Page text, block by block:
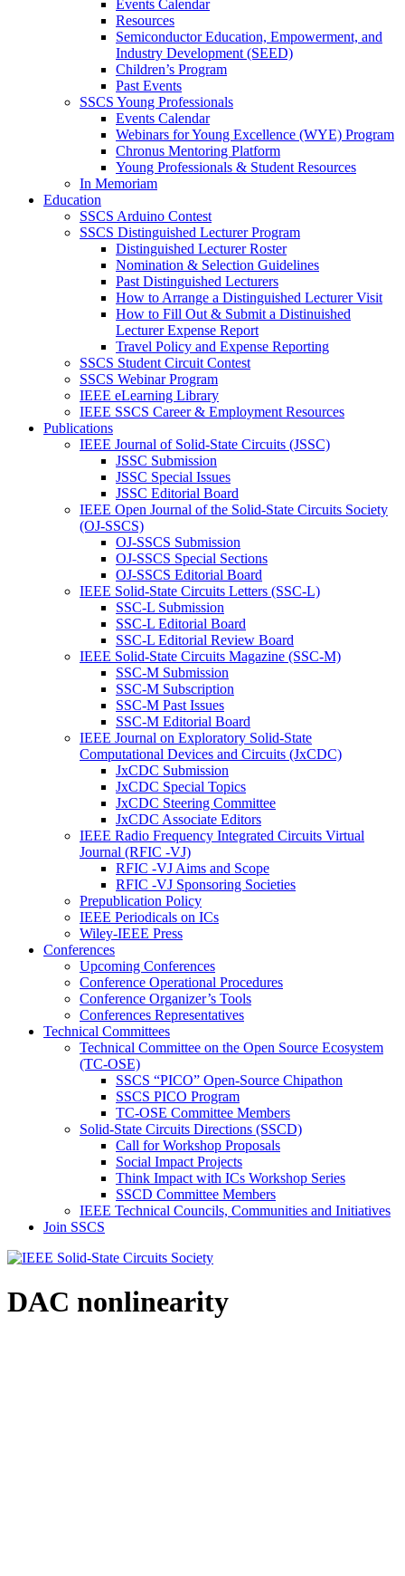
Events Calendar
Resources
Semiconductor Education, Empowerment, and
Industry Development (SEED)
Children’s Program
Past Events
SSCS Young Professionals
Events Calendar
Webinars for Young Excellence (WYE) Program
Chronus Mentoring Platform
Young Professionals & Student Resources
In Memoriam
Education
SSCS Arduino Contest
SSCS Distinguished Lecturer Program
Distinguished Lecturer Roster
Nomination & Selection Guidelines
Past Distinguished Lecturers
How to Arrange a Distinguished Lecturer Visit
How to Fill Out & Submit a Distinuished
Lecturer Expense Report
Travel Policy and Expense Reporting
SSCS Student Circuit Contest
SSCS Webinar Program
IEEE eLearning Library
IEEE SSCS Career & Employment Resources
Publications
IEEE Journal of Solid-State Circuits (JSSC)
JSSC Submission
JSSC Special Issues
JSSC Editorial Board
IEEE Open Journal of the Solid-State Circuits Society
(OJ-SSCS)
OJ-SSCS Submission
OJ-SSCS Special Sections
OJ-SSCS Editorial Board
IEEE Solid-State Circuits Letters (SSC-L)
SSC-L Submission
SSC-L Editorial Board
SSC-L Editorial Review Board
IEEE Solid-State Circuits Magazine (SSC-M)
SSC-M Submission
SSC-M Subscription
SSC-M Past Issues
SSC-M Editorial Board
IEEE Journal on Exploratory Solid-State
Computational Devices and Circuits (JxCDC)
JxCDC Submission
JxCDC Special Topics
JxCDC Steering Committee
JxCDC Associate Editors
IEEE Radio Frequency Integrated Circuits Virtual
Journal (RFIC -VJ)
RFIC -VJ Aims and Scope
RFIC -VJ Sponsoring Societies
Prepublication Policy
IEEE Periodicals on ICs
Wiley-IEEE Press
Conferences
Upcoming Conferences
Conference Operational Procedures
Conference Organizer’s Tools
Conferences Representatives
Technical Committees
Technical Committee on the Open Source Ecosystem
(TC-OSE)
SSCS “PICO” Open-Source Chipathon
SSCS PICO Program
TC-OSE Committee Members
Solid-State Circuits Directions (SSCD)
Call for Workshop Proposals
Social Impact Projects
Think Impact with ICs Workshop Series
SSCD Committee Members
IEEE Technical Councils, Communities and Initiatives
Join SSCS
DAC nonlinearity